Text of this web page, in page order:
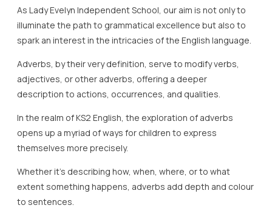
As Lady Evelyn Independent School, our aim is not only to
illuminate the path to grammatical excellence but also to
spark an interest in the intricacies of the English language.
Adverbs, by their very definition, serve to modify verbs,
adjectives, or other adverbs, offering a deeper
description to actions, occurrences, and qualities.
In the realm of KS2 English, the exploration of adverbs
opens up a myriad of ways for children to express
themselves more precisely.
Whether it’s describing how, when, where, or to what
extent something happens, adverbs add depth and colour
to sentences.